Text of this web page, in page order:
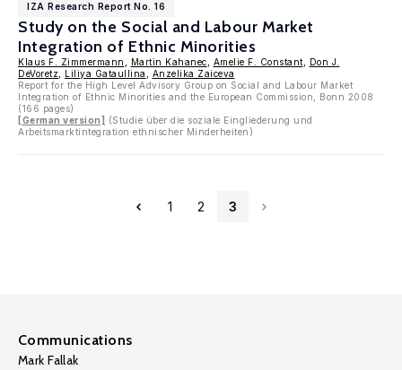
IZA Research Report No. 16
Study on the Social and Labour Market
Integration of Ethnic Minorities
Klaus F. Zimmermann Martin Kahanec Amelie F. Constant
Don J.
DeVoretz
Liliya Gataullina
Anzelika Zaiceva
Report for the High Level Advisory Group on Social and Labour Market
Integration of Ethnic Minorities and the European Commission, Bonn 2008
(166 pages)
[German version] (Studie über die soziale Eingliederung und
Arbeitsmarktintegration ethnischer Minderheiten)
1 2 3
Communications
Mark Fallak